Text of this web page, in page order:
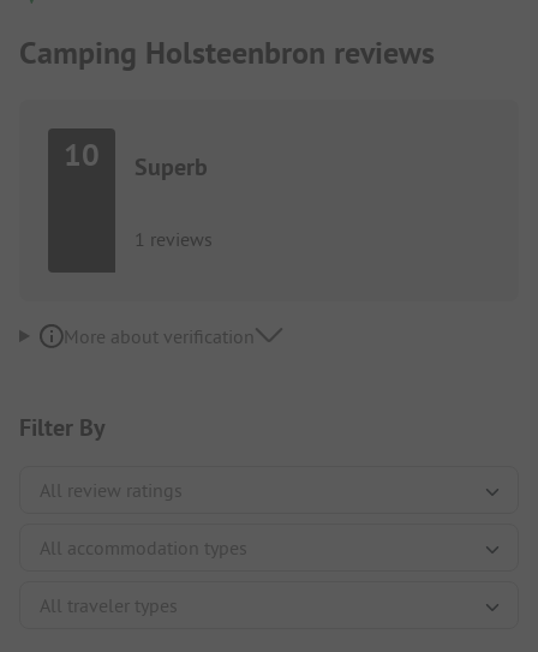
Camping Holsteenbron reviews
10 Superb
1 reviews
More about verification
Filter By